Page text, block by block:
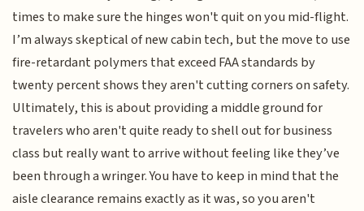
times to make sure the hinges won't quit on you mid-flight.
I’m always skeptical of new cabin tech, but the move to use
fire-retardant polymers that exceed FAA standards by
twenty percent shows they aren't cutting corners on safety.
Ultimately, this is about providing a middle ground for
travelers who aren't quite ready to shell out for business
class but really want to arrive without feeling like they’ve
been through a wringer. You have to keep in mind that the
aisle clearance remains exactly as it was, so you aren't